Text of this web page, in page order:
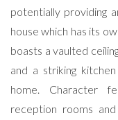
potentially providing
house which has its
boasts a vaulted
and a striking
home. Character
reception rooms